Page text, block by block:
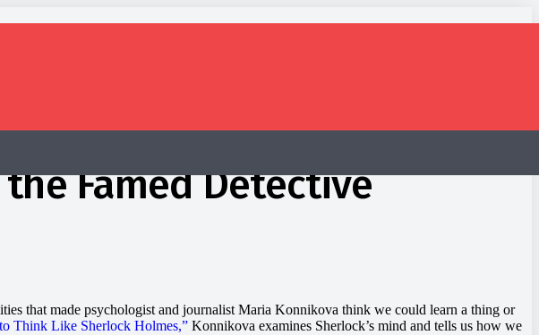
the Famed Detective
that made psychologist and journalist Maria Konnikova think we could learn a thing or
Think Like Sherlock Holmes,” Konnikova examines Sherlock’s mind and tells us how we